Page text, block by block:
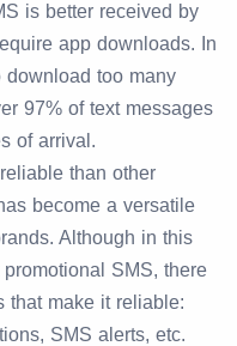
is better received by
app downloads. In
download too many
97% of text messages
of arrival.
than other
become a versatile
Although in this
SMS, there
that make it reliable:
SMS alerts, etc.